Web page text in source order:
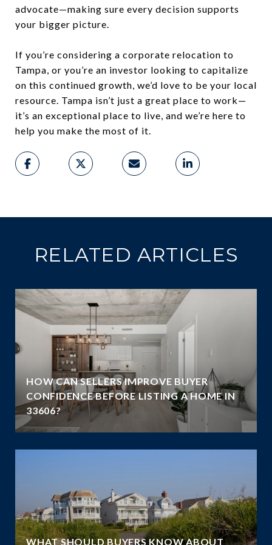
advocate—making sure every decision supports
your bigger picture.
If you’re considering a corporate relocation to
Tampa, or you’re an investor looking to capitalize
on this continued growth, we’d love to be your local
resource. Tampa isn’t just a great place to work—
it’s an exceptional place to live, and we’re here to
help you make the most of it.
RELATED ARTICLES
HOW CAN SELLERS IMPROVE BUYER
CONFIDENCE BEFORE LISTING A HOME IN
33606?
WHAT SHOULD BUYERS KNOW ABOUT